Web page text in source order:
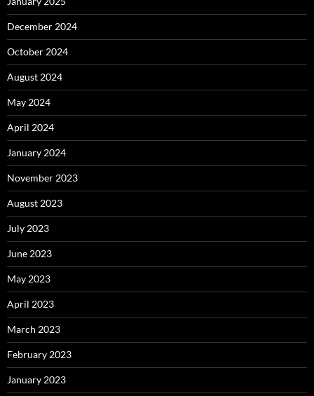
December 2024
October 2024
August 2024
May 2024
April 2024
January 2024
November 2023
August 2023
July 2023
June 2023
May 2023
April 2023
March 2023
February 2023
January 2023